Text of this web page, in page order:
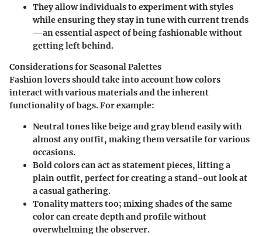
They allow individuals to experiment with styles
while ensuring they stay in tune with current trends
—an essential aspect of being fashionable without
getting left behind.
Considerations for Seasonal Palettes
Fashion lovers should take into account how colors
interact with various materials and the inherent
functionality of bags.For example:
Neutral toneslike beige and gray blend easily with
almost any outfit, making them versatile for various
occasions.
Bold colorscan act as statement pieces, lifting a
plain outfit, perfect for creating a stand-out look at
a casual gathering.
Tonalitymatters too; mixing shades of the same
color can create depth and profile without
overwhelming the observer.